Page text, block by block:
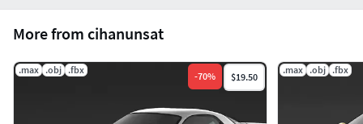
More from cihanunsat
.max .obj .fbx
-70% $19.50
.max .obj .fbx